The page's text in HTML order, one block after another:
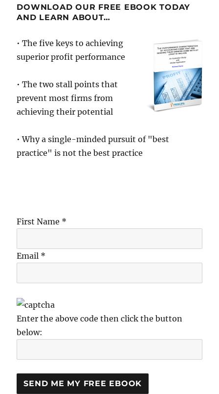
Break
Innovation
is
DOWNLOAD OUR FREE EBOOK TODAY
AND LEARN ABOUT…
• The five keys to achieving
superior profit performance
• The two stall points that
prevent most firms from
achieving their potential
• Why a single-minded pursuit of "best
practice" is not the best practice
First Name *
Email *
Enter the above code then click the button
below: